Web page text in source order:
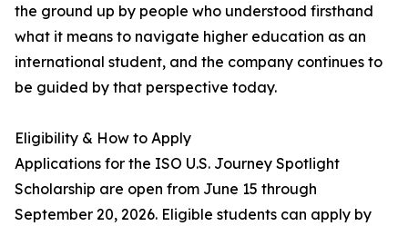
the ground up by people who understood firsthand
what it means to navigate higher education as an
international student, and the company continues to
be guided by that perspective today.
Eligibility & How to Apply
Applications for the ISO U.S. Journey Spotlight
Scholarship are open from June 15 through
September 20, 2026. Eligible students can apply by